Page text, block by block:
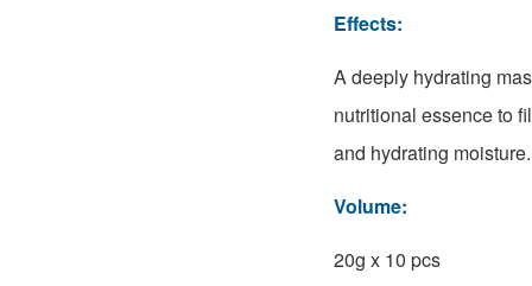
Effects:
A deeply hydrating
nutritional essence to
and hydrating moisture.
Volume:
20g x 10 pcs